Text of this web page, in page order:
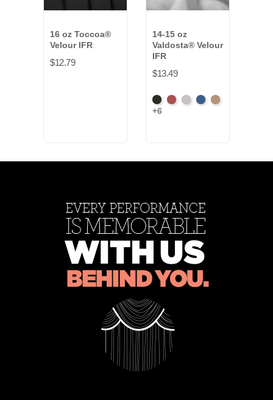
16 oz Toccoa®
Velour IFR
$12.79
14-15 oz
Valdosta® Velour
IFR
$13.49
BlackCabernet
PewterRoyalCamel
+6